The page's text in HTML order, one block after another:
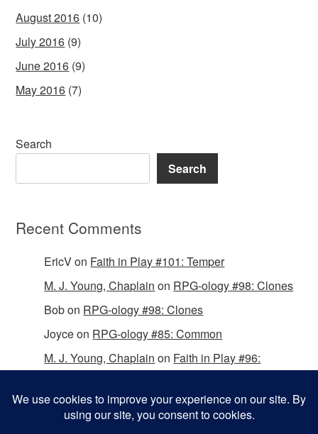
August 2016 (10)
July 2016 (9)
June 2016 (9)
May 2016 (7)
Search
Search
Recent Comments
EricVon Faith in Play #101: Temper
M. J. Young, Chaplain on RPG-ology #98: Clones
Bobon RPG-ology #98: Clones
Joyceon RPG-ology #85: Common
M. J. Young, Chaplain on Faith in Play #96: